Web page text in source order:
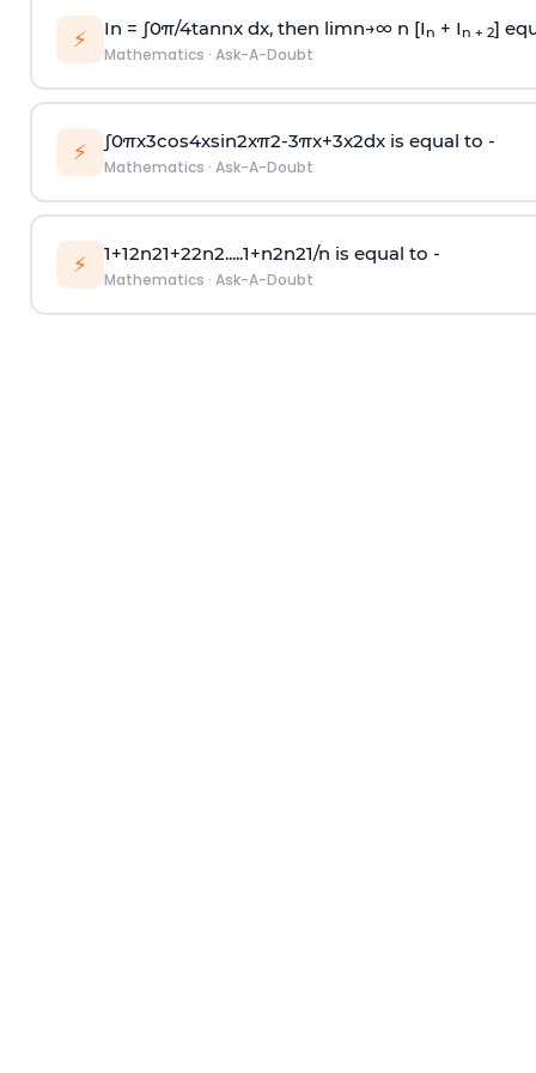
⚡ In = ∫0π/4tannx dx, then limn→∞n [I n + I n + 2]
Mathematics · Ask-A-Doubt
⚡ ∫0πx3cos4xsin2xπ2-3πx+3x2dx is equal to -
Mathematics · Ask-A-Doubt
⚡ 1+12n21+22n2.....1+n2n21/n is equal to -
Mathematics · Ask-A-Doubt